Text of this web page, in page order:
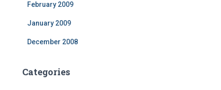
February 2009
January 2009
December 2008
Categories